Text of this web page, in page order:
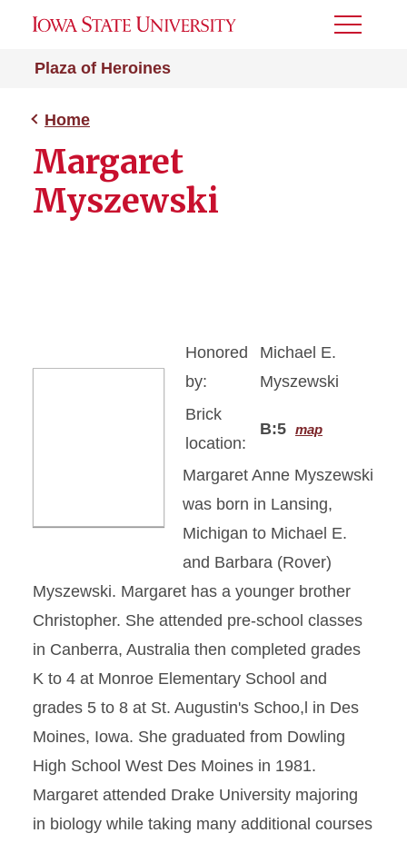
Plaza of Heroines
Toggle
Home
Margaret
Myszewski
Honored
by:
Michael E.
Myszewski
Brick
location:
B:5 map
Margaret Anne Myszewski
was born in Lansing,
Michigan to Michael E.
and Barbara (Rover)
Myszewski. Margaret has a younger brother
Christopher. She attended pre-school classes
in Canberra, Australia then completed grades
K to 4 at Monroe Elementary School and
grades 5 to 8 at St. Augustin's Schoo,l in Des
Moines, Iowa. She graduated from Dowling
High School West Des Moines in 1981.
Margaret attended Drake University majoring
in biology while taking many additional courses